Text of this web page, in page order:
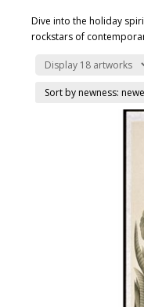
Dive into the holiday
rockstars of